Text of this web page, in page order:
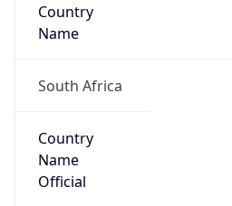
Country
Name
South Africa
Country
Name
Official